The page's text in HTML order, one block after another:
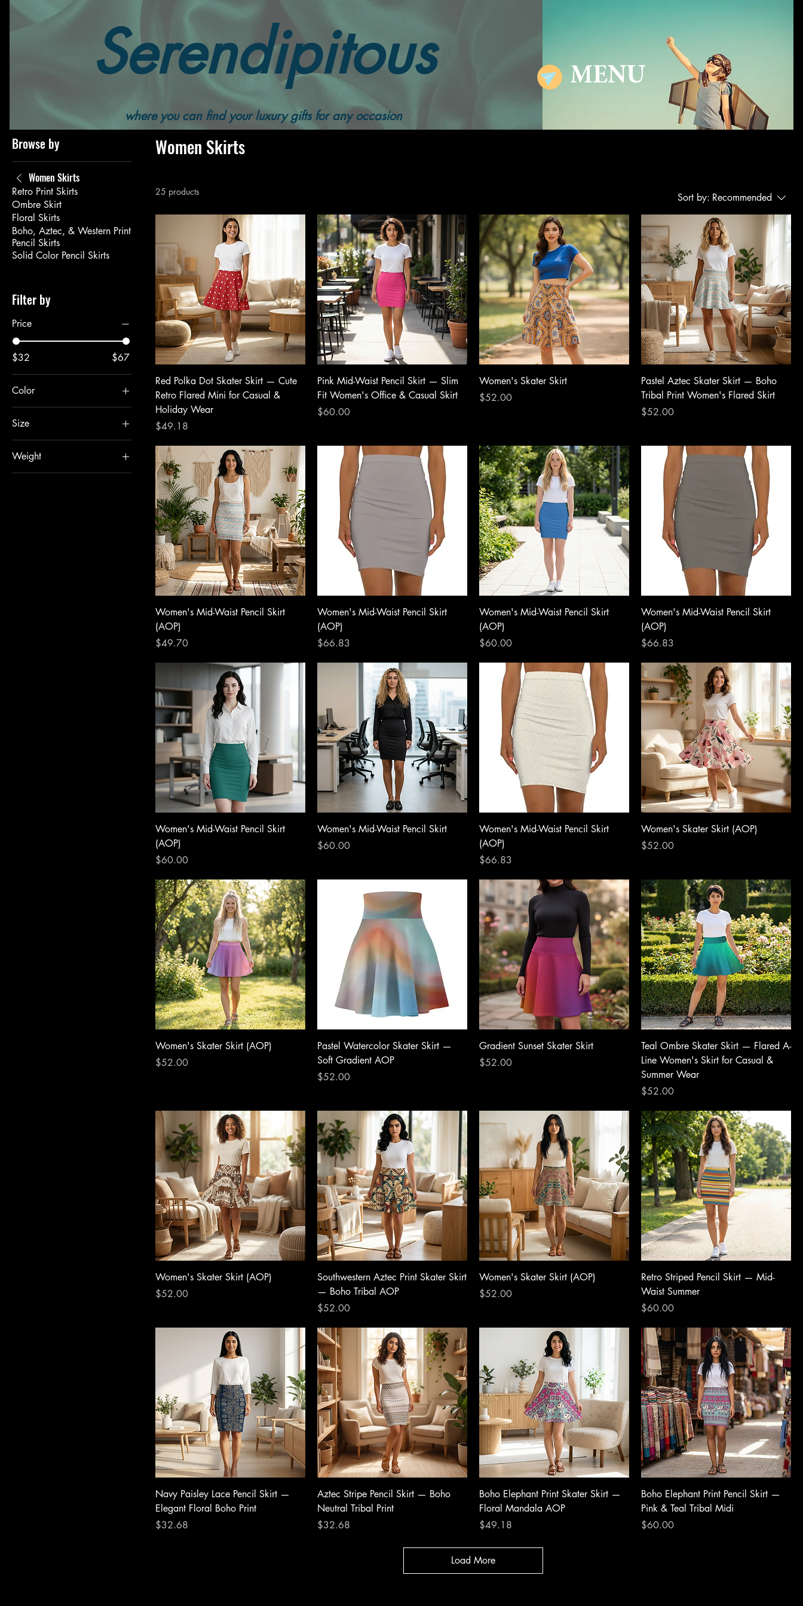
Serendipitous
where you can find your luxury gifts for any occasion
MENU
Women's Bottoms
Browse by
Women Skirts
Retro Print Skirts
Ombre Skirt
Floral Skirts
Boho, Aztec, & Western Print
Pencil Skirts
Solid Color Pencil Skirts
Filter by
Price
$32 $67
Color
Size
2XL
L
Weight
4 oz.
Women Skirts
25 products Sort by: Recommended
Red Polka Dot Skater Skirt — Cute
Retro Flared Mini for Casual &
Holiday Wear
Price
$49.18
Pink Mid-Waist Pencil Skirt — Slim
Fit Women's Office & Casual Skirt
Price
$60.00
Women's Skater Skirt
Price
$52.00
Pastel Aztec Skater Skirt — Boho
Tribal Print Women's Flared Skirt
Price
$52.00
Women's Mid-Waist Pencil Skirt
(AOP)
Price
$49.70
Women's Mid-Waist Pencil Skirt
(AOP)
Price
$66.83
Women's Mid-Waist Pencil Skirt
(AOP)
Price
$60.00
Women's Mid-Waist Pencil Skirt
(AOP)
Price
$66.83
Women's Mid-Waist Pencil Skirt
(AOP)
Price
$60.00
Women's Mid-Waist Pencil Skirt
Price
$60.00
Women's Mid-Waist Pencil Skirt
(AOP)
Price
$66.83
Women's Skater Skirt (AOP)
Price
$52.00
Women's Skater Skirt (AOP)
Price
$52.00
Pastel Watercolor Skater Skirt —
Soft Gradient AOP
Price
$52.00
Gradient Sunset Skater Skirt
Price
$52.00
Teal Ombre Skater Skirt — Flared A-
Line Women's Skirt for Casual &
Summer Wear
Price
$52.00
Women's Skater Skirt (AOP)
Price
$52.00
Southwestern Aztec Print Skater Skirt
— Boho Tribal AOP
Price
$52.00
Women's Skater Skirt (AOP)
Price
$52.00
Retro Striped Pencil Skirt — Mid-
Waist Summer
Price
$60.00
Navy Paisley Lace Pencil Skirt —
Elegant Floral Boho Print
Price
$32.68
Aztec Stripe Pencil Skirt — Boho
Neutral Tribal Print
Price
$32.68
Boho Elephant Print Skater Skirt —
Floral Mandala AOP
Price
$49.18
Boho Elephant Print Pencil Skirt —
Pink & Teal Tribal Midi
Price
$60.00
Load More